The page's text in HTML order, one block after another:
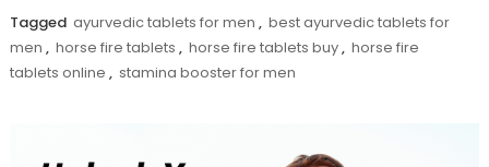
Tagged ayurvedic tablets for men , best ayurvedic tablets for
men , horse fire tablets , horse fire tablets buy, horse fire
tablets online , stamina booster for men